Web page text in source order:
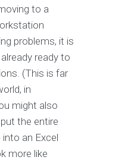
to a
problems, it is
ready to
(This is far
in
might also
the entire
an Excel
more like